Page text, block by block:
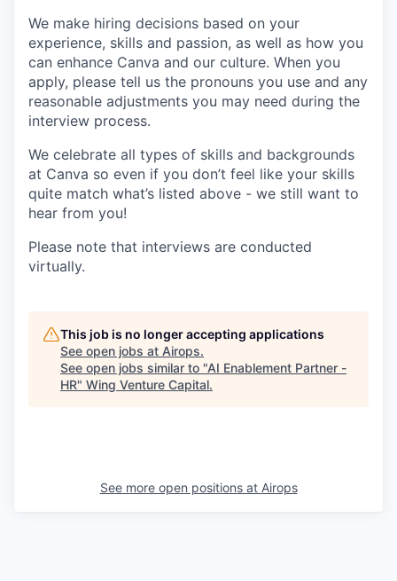
We make hiring decisions based on your
experience, skills and passion, as well as how you
can enhance Canva and our culture. When you
apply, please tell us the pronouns you use and any
reasonable adjustments you may need during the
interview process.
We celebrate all types of skills and backgrounds
at Canva so even if you don’t feel like your skills
quite match what’s listed above - we still want to
hear from you!
Please note that interviews are conducted
virtually.
This job is no longer accepting applications
See open jobs at Airops.
See open jobs similar to "AI Enablement Partner -
HR" Wing Venture Capital.
See more open positions at Airops